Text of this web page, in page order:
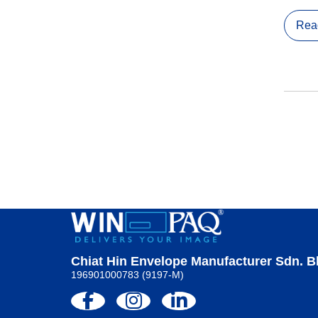
Chiat Hin Envelope Manufacturer Sdn.
196901000783 (9197-M)